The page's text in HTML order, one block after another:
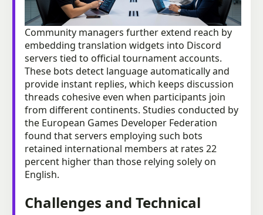
Community managers further extend reach by
embedding translation widgets into Discord
servers tied to official tournament accounts.
These bots detect language automatically and
provide instant replies, which keeps discussion
threads cohesive even when participants join
from different continents. Studies conducted by
the European Games Developer Federation
found that servers employing such bots
retained international members at rates 22
percent higher than those relying solely on
English.
Challenges and Technical